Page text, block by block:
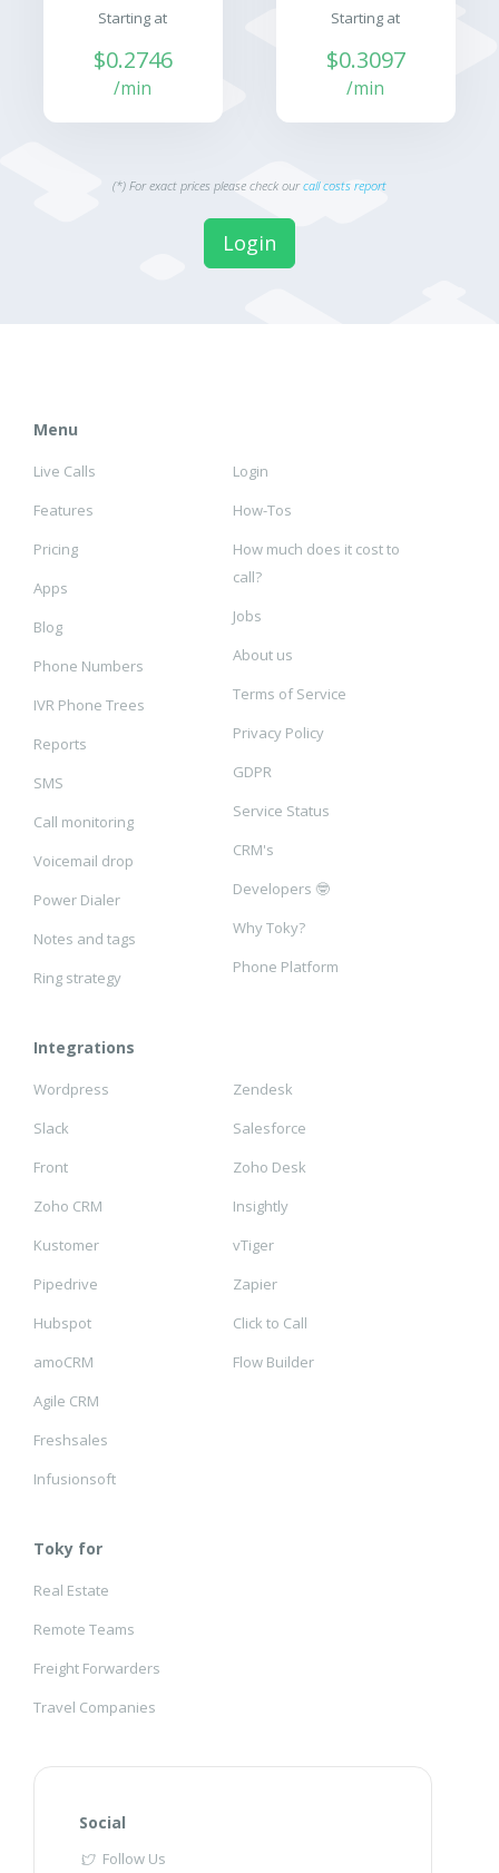
Starting at
$0.2746
/min
Starting at
$0.3097
/min
(*) For exact prices please check ourcall costs report
Login
Menu
Live Calls
Features
Pricing
Apps
Blog
Phone Numbers
IVR Phone Trees
Reports
SMS
Call monitoring
Voicemail drop
Power Dialer
Notes and tags
Ring strategy
Login
How-Tos
How much does it cost to
call?
Jobs
About us
Terms of Service
Privacy Policy
GDPR
Service Status
CRM's
Developers 🤓
Why Toky?
Phone Platform
Integrations
Wordpress
Slack
Front
Zoho CRM
Kustomer
Pipedrive
Hubspot
amoCRM
Agile CRM
Freshsales
Infusionsoft
Zendesk
Salesforce
Zoho Desk
Insightly
vTiger
Zapier
Click to Call
Flow Builder
Toky for
Real Estate
Remote Teams
Freight Forwarders
Travel Companies
Social
Follow Us